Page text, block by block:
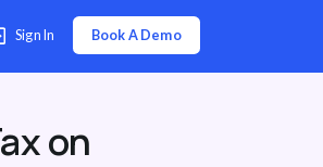
Us Download
on